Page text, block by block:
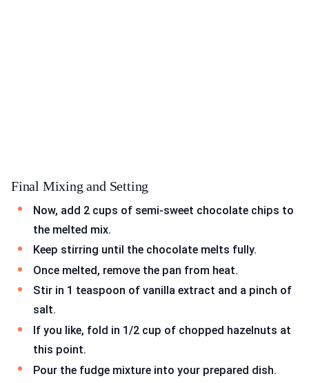
Final Mixing and Setting
Now, add 2 cups of semi-sweet chocolate chips to
the melted mix.
Keep stirring until the chocolate melts fully.
Once melted, remove the pan from heat.
Stir in 1 teaspoon of vanilla extract and a pinch of
salt.
If you like, fold in 1/2 cup of chopped hazelnuts at
this point.
Pour the fudge mixture into your prepared dish.